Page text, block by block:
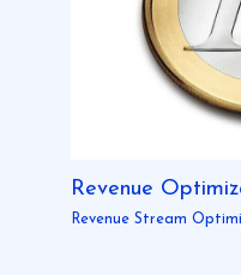
Revenue
Revenue Stream